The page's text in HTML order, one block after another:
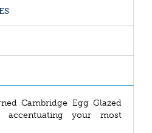
Cambridge Egg Glazed
your most